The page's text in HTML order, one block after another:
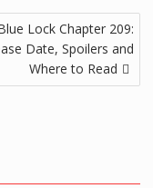
Lock Chapter 209:
Date, Spoilers and
Where to Read